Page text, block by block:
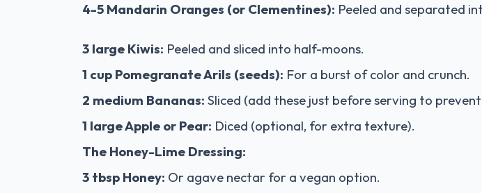
4-5 Mandarin Oranges (or Clementines): Peeled and separated
3 large Kiwis: Peeled and sliced into half-moons.
1 cup Pomegranate Arils (seeds): For a burst of color and crunch.
2 medium Bananas: Sliced (add these just before serving to
1 large Apple or Pear: Diced (optional, for extra texture).
The Honey-Lime Dressing:
3 tbsp Honey: Or agave nectar for a vegan option.